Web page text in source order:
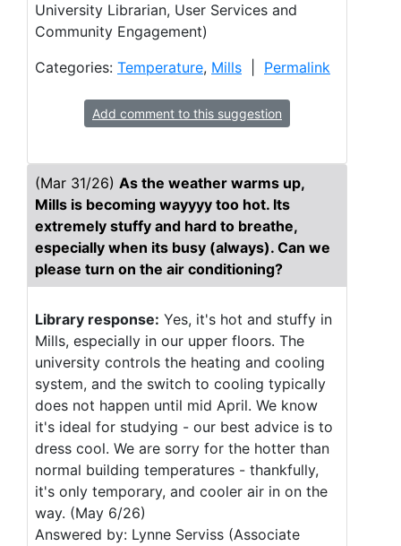
University Librarian, User Services and
Community Engagement)
Categories: Temperature, Mills Permalink
Add comment to this suggestion
(Mar 31/26) As the weather warms up,
Mills is becoming wayyyy too hot. Its
extremely stuffy and hard to breathe,
especially when its busy (always). Can we
please turn on the air conditioning?
Library response: Yes, it's hot and stuffy in
Mills, especially in our upper floors. The
university controls the heating and cooling
system, and the switch to cooling typically
does not happen until mid April. We know
it's ideal for studying - our best advice is to
dress cool. We are sorry for the hotter than
normal building temperatures - thankfully,
it's only temporary, and cooler air in on the
way. (May 6/26)
Answered by: Lynne Serviss (Associate